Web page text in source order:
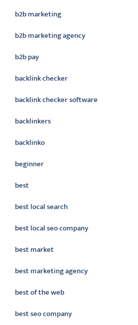
b2b marketing
b2b marketing agency
b2b pay
backlink checker
backlink checker software
backlinkers
backlinko
beginner
best
best local search
best local seo company
best market
best marketing agency
best of the web
best seo company